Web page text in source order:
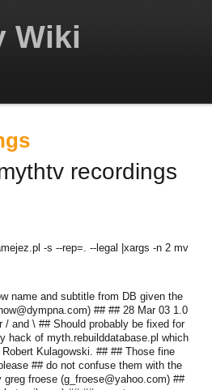
Wiki
recordings
-s --rep=. --legal |xargs -n 2 mv
name and subtitle from DB given the
## ## 28 Mar 03 1.0
/ and \ ## Should probably be fixed for
hack of myth.rebuilddatabase.pl which
Kulagowski. ## ## Those fine
## do not confuse them with the
froese (g_froese@yahoo.com) ##